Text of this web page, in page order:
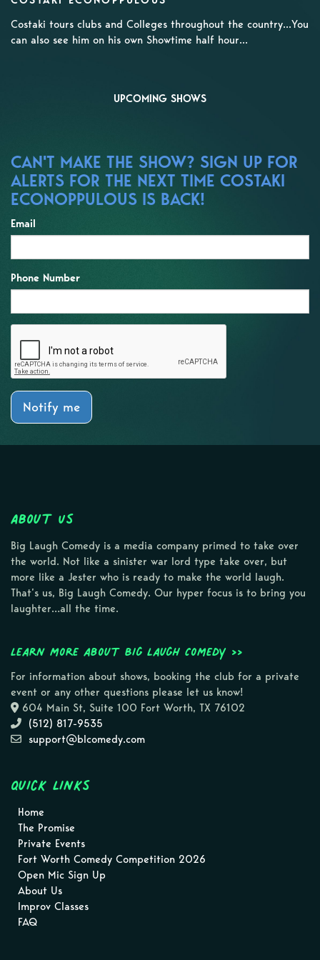
Costaki tours clubs and Colleges throughout the country...You
can also see him on his own Showtime half hour...
UPCOMING SHOWS
CAN'T MAKE THE SHOW? SIGN UP FOR
ALERTS FOR THE NEXT TIME COSTAKI
ECONOPPULOUS IS BACK!
Email
Phone Number
Notify me
About Us
Big Laugh Comedy is a media company primed to take over
the world. Not like a sinister war lord type take over, but
more like a Jester who is ready to make the world laugh.
That’s us, Big Laugh Comedy. Our hyper focus is to bring you
laughter…all the time.
Learn more about Big Laugh Comedy >>
For information about shows, booking the club for a private
event or any other questions please let us know!
604 Main St, Suite 100 Fort Worth, TX 76102
(512) 817-9535
support@blcomedy.com
Quick Links
Home
The Promise
Private Events
Fort Worth Comedy Competition 2026
Open Mic Sign Up
About Us
Improv Classes
FAQ